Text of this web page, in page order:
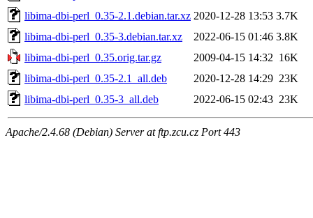
libima-dbi-perl_0.35-2.1.debian.tar.xz 2020-12-28 13:53 3.7K
libima-dbi-perl_0.35-3.debian.tar.xz
2022-06-15 01:46 3.8K
libima-dbi-perl_0.35.orig.tar.gz
2009-04-15 14:32 16K
libima-dbi-perl_0.35-2.1_all.deb
2020-12-28 14:29 23K
libima-dbi-perl_0.35-3_all.deb
2022-06-15 02:43 23K
Apache/2.4.68 (Debian) Server at ftp.zcu.cz Port 443